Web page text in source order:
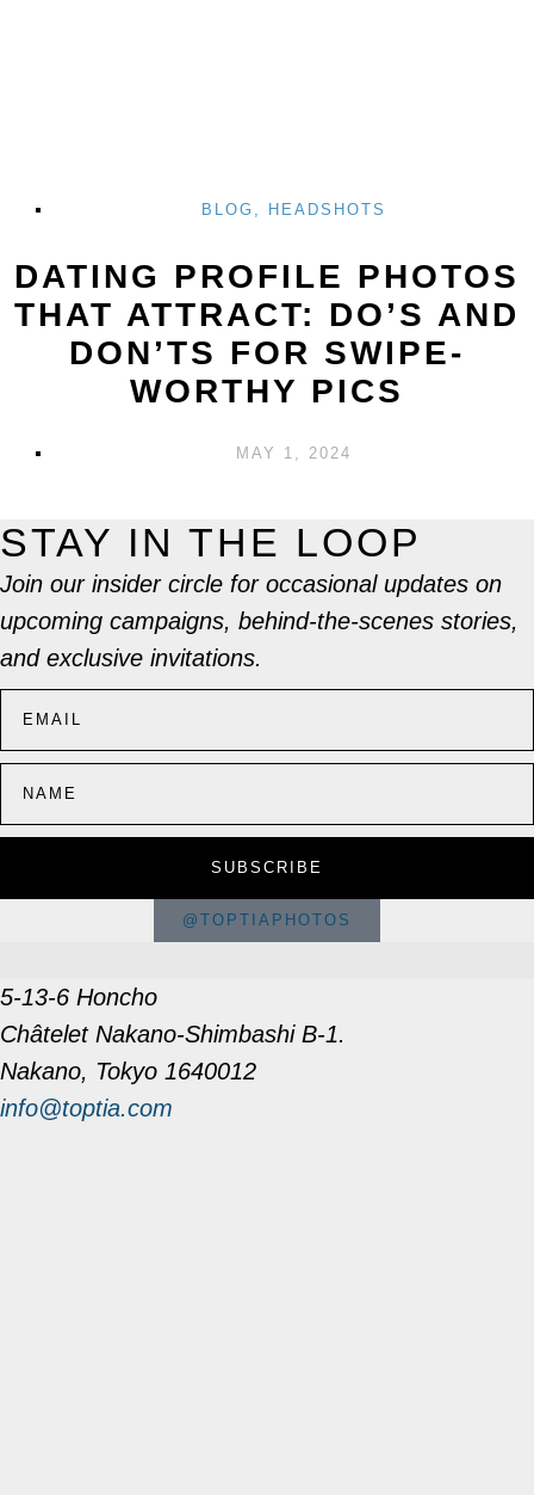
BLOG , HEADSHOTS
DATING PROFILE PHOTOS
THAT ATTRACT: DO’S AND
DON’TS FOR SWIPE-
WORTHY PICS
MAY 1, 2024
STAY IN THE LOOP
Join our insider circle for occasional updates on
upcoming campaigns, behind-the-scenes stories,
and exclusive invitations.
SUBSCRIBE
@TOPTIAPHOTOS
5-13-6 Honcho
Châtelet Nakano-Shimbashi B-1.
Nakano, Tokyo 1640012
info@toptia.com